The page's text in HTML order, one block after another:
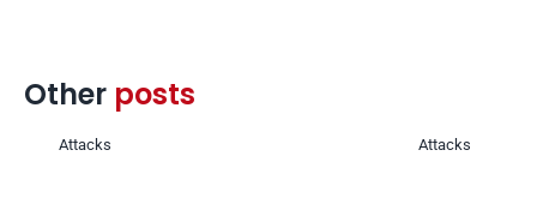
Other posts
Attacks Attacks